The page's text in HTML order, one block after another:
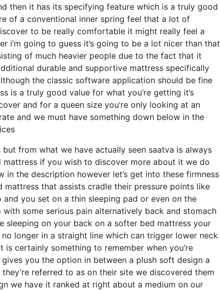
then it has its specifying feature which is a truly good
of a conventional inner spring feel that a lot of
to be really comfortable it might really feel a
going to guess it’s going to be a lot nicer than that
of much heavier people due to the fact that it
durable and supportive mattress specifically
the classic software application should be fine
is a truly good value for what you’re getting it’s
and for a queen size you’re only looking at an
and we must have something down below in the
from what we have actually seen saatva is always
if you wish to discover more about it we do
the description however let’s get into these firmness
that assists cradle their pressure points like
you set on a thin sleeping pad or even on the
some serious pain alternatively back and stomach
sleeping on your back on a softer bed mattress your
longer in a straight line which can trigger lower neck
certainly something to remember when you’re
you the option in between a plush soft design a
referred to as on their site we discovered them
we have it ranked at right about a medium on our